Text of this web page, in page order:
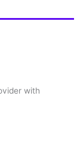
with